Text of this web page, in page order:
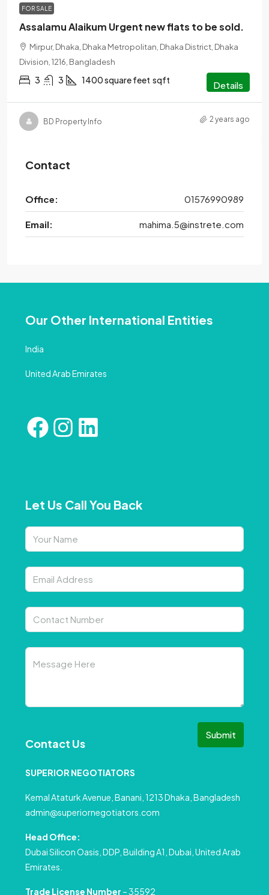
FOR SALE
Assalamu Alaikum Urgent new flats to be sold.
Mirpur, Dhaka, Dhaka Metropolitan, Dhaka District, Dhaka
Division, 1216, Bangladesh
3 3 1400 square feet sqft Details
BD Property Info 2 years ago
Contact
Office: 01576990989
Email: mahima.5@instrete.com
Our Other International Entities
India
United Arab Emirates
Let Us Call You Back
Submit
Contact Us
SUPERIOR NEGOTIATORS
Kemal Ataturk Avenue, Banani, 1213 Dhaka, Bangladesh
admin@superiornegotiators.com
Head Office:
Dubai Silicon Oasis, DDP, Building A1, Dubai, United Arab
Emirates.
Trade License Number – 35592